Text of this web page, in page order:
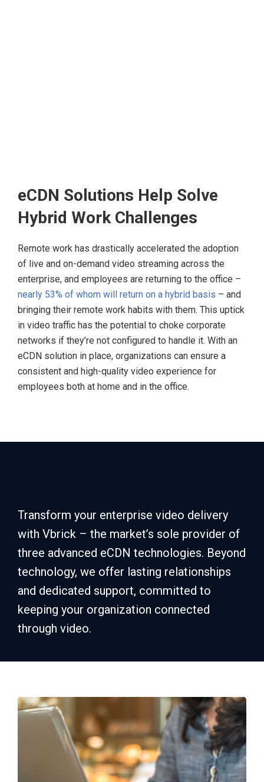
eCDN Solutions Help Solve
Hybrid Work Challenges
Remote work has drastically accelerated the adoption
of live and on-demand video streaming across the
enterprise, and employees are returning to the office –
nearly 53% of whom will return on a hybrid basis – and
bringing their remote work habits with them. This uptick
in video traffic has the potential to choke corporate
networks if they’re not configured to handle it. With an
eCDN solution in place, organizations can ensure a
consistent and high-quality video experience for
employees both at home and in the office.
Transform your enterprise video delivery
with Vbrick – the market’s sole provider of
three advanced eCDN technologies. Beyond
technology, we offer lasting relationships
and dedicated support, committed to
keeping your organization connected
through video.